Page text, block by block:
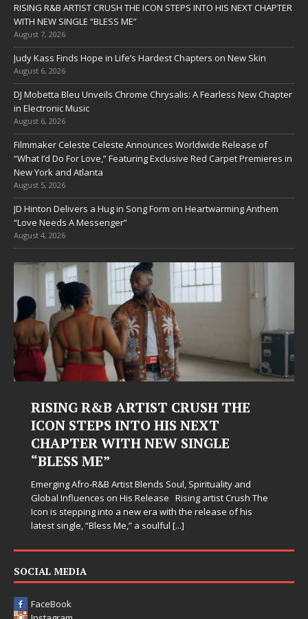
RISING R&B ARTIST CRUSH THE ICON STEPS INTO HIS NEXT CHAPTER
WITH NEW SINGLE “BLESS ME”
August 7, 2026
Judy Kass Finds Hope in Life’s Hardest Chapters on New Skin
August 6, 2026
DJ Mobetta Bleu Unveils Chrome Chrysalis: A Fearless New Chapter
in Electronic Music
August 6, 2026
Filmmaker Celeste Celeste Announces Worldwide Release of
“What I’d Do For Love,” Featuring Exclusive Red Carpet Premieres in
New York and Atlanta
August 5, 2026
JD Hinton Delivers a Hug in Song Form on Heartwarming Anthem
“Love Needs A Messenger”
August 4, 2026
RISING R&B ARTIST CRUSH THE
ICON STEPS INTO HIS NEXT
CHAPTER WITH NEW SINGLE
“BLESS ME”
Emerging Afro-R&B Artist Blends Soul, Spirituality and
Global Influences on His Release Rising artist Crush The
Icon is stepping into a new era with the release of his
latest single, “Bless Me,” a soulful [...]
SOCIAL MEDIA
FaceBook